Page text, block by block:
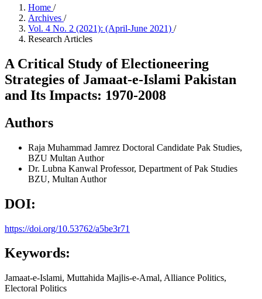
Home /
Archives /
Vol. 4 No. 2 (2021): (April-June 2021) /
Research Articles
A Critical Study of Electioneering
Strategies of Jamaat-e-Islami Pakistan
and Its Impacts: 1970-2008
Authors
Raja Muhammad Jamrez Doctoral Candidate Pak Studies,
BZU Multan Author
Dr. Lubna Kanwal Professor, Department of Pak Studies
BZU, Multan Author
DOI:
https://doi.org/10.53762/a5be3r71
Keywords:
Jamaat-e-Islami, Muttahida Majlis-e-Amal, Alliance Politics,
Electoral Politics